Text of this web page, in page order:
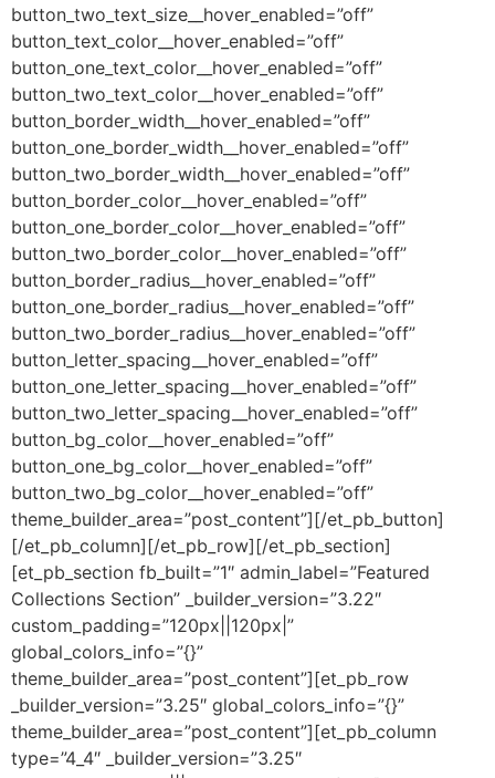
button_two_text_size__hover_enabled=”off”
button_text_color__hover_enabled=”off”
button_one_text_color__hover_enabled=”off”
button_two_text_color__hover_enabled=”off”
button_border_width__hover_enabled=”off”
button_one_border_width__hover_enabled=”off”
button_two_border_width__hover_enabled=”off”
button_border_color__hover_enabled=”off”
button_one_border_color__hover_enabled=”off”
button_two_border_color__hover_enabled=”off”
button_border_radius__hover_enabled=”off”
button_one_border_radius__hover_enabled=”off”
button_two_border_radius__hover_enabled=”off”
button_letter_spacing__hover_enabled=”off”
button_one_letter_spacing__hover_enabled=”off”
button_two_letter_spacing__hover_enabled=”off”
button_bg_color__hover_enabled=”off”
button_one_bg_color__hover_enabled=”off”
button_two_bg_color__hover_enabled=”off”
theme_builder_area=”post_content”][/et_pb_button]
[/et_pb_column][/et_pb_row][/et_pb_section]
[et_pb_section fb_built=”1″ admin_label=”Featured
Collections Section” _builder_version=”3.22″
custom_padding=”120px||120px|”
global_colors_info=”{}”
theme_builder_area=”post_content”][et_pb_row
_builder_version=”3.25″ global_colors_info=”{}”
theme_builder_area=”post_content”][et_pb_column
type=”4_4″ _builder_version=”3.25″